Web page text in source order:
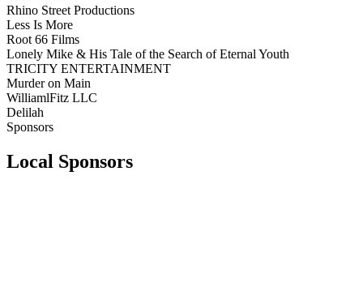
Rhino Street Productions
Less Is More
Root 66 Films
Lonely Mike & His Tale of the Search of Eternal Youth
TRICITY ENTERTAINMENT
Murder on Main
WilliamlFitz LLC
Delilah
Sponsors
Local Sponsors